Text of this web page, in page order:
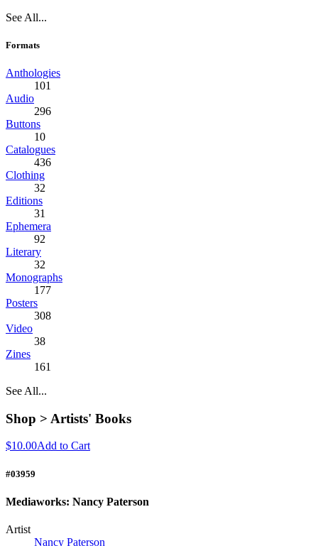
See All...
Formats
Anthologies
101
Audio
296
Buttons
10
Catalogues
436
Clothing
32
Editions
31
Ephemera
92
Literary
32
Monographs
177
Posters
308
Video
38
Zines
161
See All...
Shop > Artists' Books
$10.00Add to Cart
#03959
Mediaworks: Nancy Paterson
Artist
Nancy Paterson